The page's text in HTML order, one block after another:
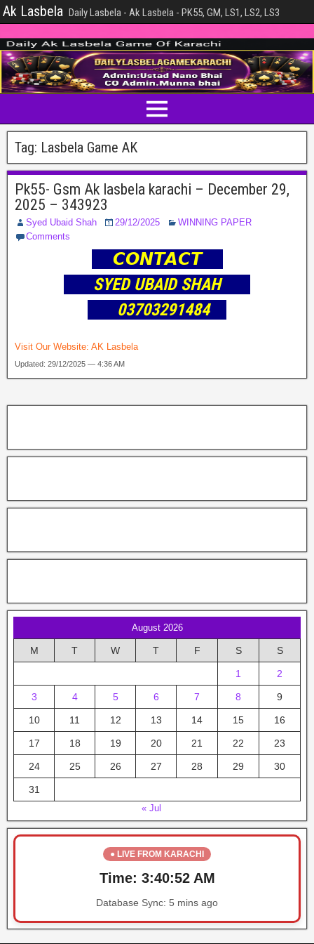
Ak Lasbela Daily Lasbela - Ak Lasbela - PK55, GM, LS1, LS2, LS3
Tag: Lasbela Game AK
Pk55- Gsm Ak lasbela karachi – December 29,
2025 – 343923
Syed Ubaid Shah 29/12/2025
WINNING PAPER
Comments
𝘾𝙊𝙉𝙏𝘼𝘾𝙏
SYED UBAID SHAH
03703291484
Visit Our Website: AK Lasbela
Updated: 29/12/2025 — 4:36 AM
August 2026
M T W T F S S
1 2
3 4 5 6 7 8 9
10 11 12 13 14 15 16
17 18 19 20 21 22 23
24 25 26 27 28 29 30
31
« Jul
● LIVE FROM KARACHI
Time: 3:40:52 AM
Database Sync: 5 mins ago